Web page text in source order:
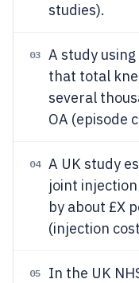
studies).
03
A study
that total
several
OA (episode
04
A UK study
joint
by about £X
(injection
05
In the UK